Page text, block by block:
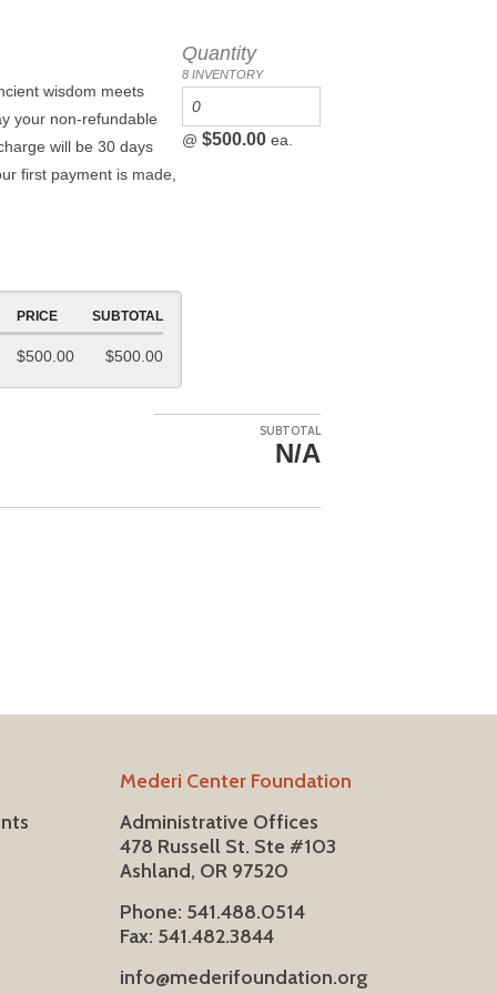
wisdom meets
your non-refundable
will be 30 days
first payment is made,
PRICE SUBTOTAL
$500.00 $500.00
Quantity
8 INVENTORY
@ $500.00ea.
SUBTOTAL
N/A
Mederi Center Foundation
Administrative Offices
478 Russell St. Ste #103
Ashland, OR 97520
Phone: 541.488.0514
Fax: 541.482.3844
info@mederifoundation.org